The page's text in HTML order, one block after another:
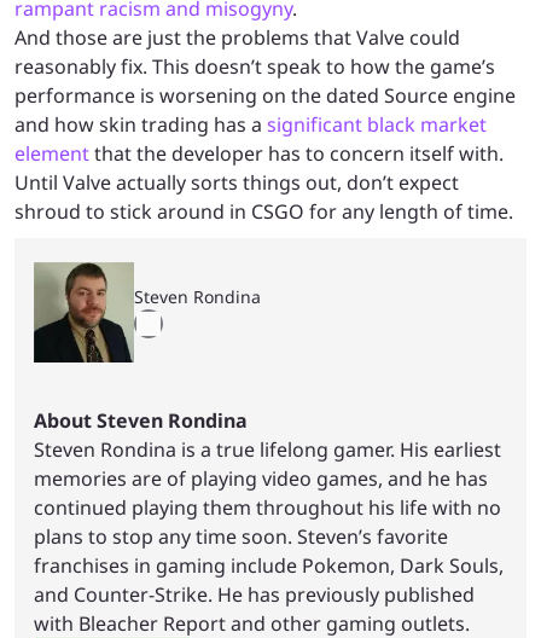
rampant racism and misogyny.
And those are just the problems that Valve could
reasonably fix. This doesn’t speak to how the game’s
performance is worsening on the dated Source engine
and how skin trading has a significant black market
elementthat the developer has to concern itself with.
Until Valve actually sorts things out, don’t expect
shroud to stick around in CSGO for any length of time.
Steven Rondina
About Steven Rondina
Steven Rondina is a true lifelong gamer. His earliest
memories are of playing video games, and he has
continued playing them throughout his life with no
plans to stop any time soon. Steven’s favorite
franchises in gaming include Pokemon, Dark Souls,
and Counter-Strike. He has previously published
with Bleacher Report and other gaming outlets.